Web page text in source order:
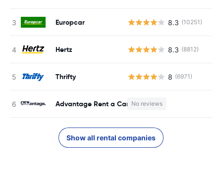
Europcar 8.3 (10251)
Hertz 8.3 (8812)
Thrifty 8 (6971)
Advantage Rent a Car No reviews
Show all rental companies